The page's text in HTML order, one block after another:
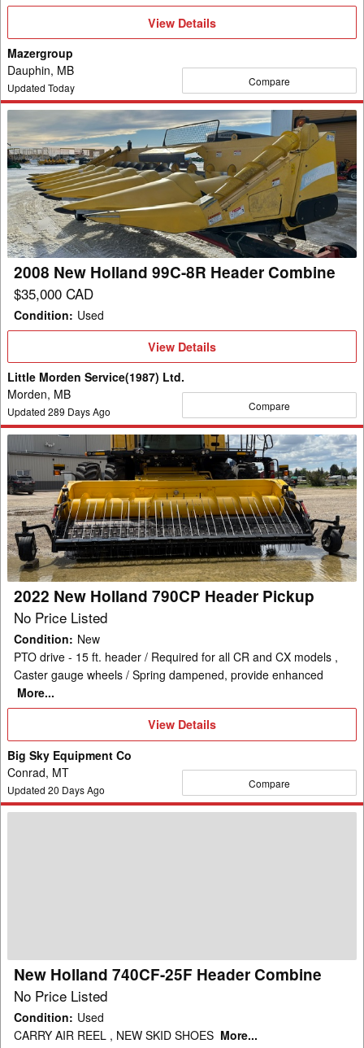
View
Details
View Details
Mazergroup
Dauphin, MB
Updated Today Compare
2008
New
Holland
99C-
8R
Header
Combine
2008 New Holland 99C-8R Header Combine
$35,000 CAD
Condition: Used
View
View Details
Little Morden Service(1987) Ltd.
Morden, MB
Updated 289 Days Ago Compare
New
Holland
790CP
Header
Pickup
2022 New Holland 790CP Header Pickup
No Price Listed
Condition: New
PTO drive - 15 ft. header / Required for all CR and CX models ,
Caster gauge wheels / Spring dampened, provide enhanced
More...
View
View Details
Big Sky Equipment Co
Conrad, MT
Updated 20 Days Ago Compare
New Holland 740CF-25F Header Combine
No Price Listed
Condition: Used
CARRY AIR REEL , NEW SKID SHOES More...